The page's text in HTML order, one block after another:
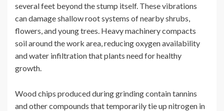
several feet beyond the stump itself. These vibrations
can damage shallow root systems of nearby shrubs,
flowers, and young trees. Heavy machinery compacts
soil around the work area, reducing oxygen availability
and water infiltration that plants need for healthy
growth.
Wood chips produced during grinding contain tannins
and other compounds that temporarily tie up nitrogen in